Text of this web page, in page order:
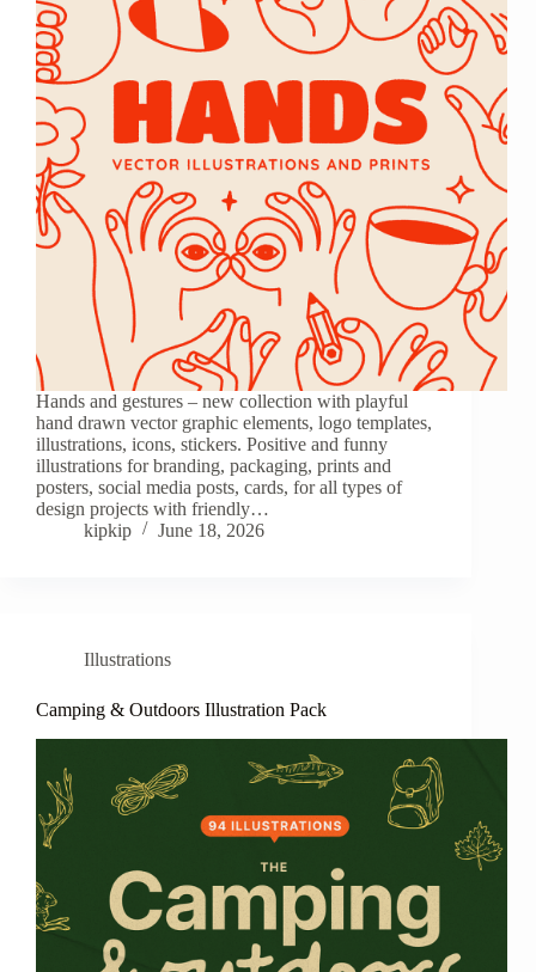
Hands and gestures – new collection with playful
hand drawn vector graphic elements, logo templates,
illustrations, icons, stickers. Positive and funny
illustrations for branding, packaging, prints and
posters, social media posts, cards, for all types of
design projects with friendly…
kipkip
June 18, 2026
Illustrations
Camping & Outdoors Illustration Pack